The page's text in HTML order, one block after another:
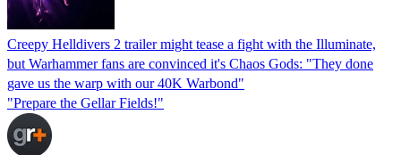
Creepy Helldivers 2 trailer might tease a fight with the Illuminate,
but Warhammer fans are convinced it's Chaos Gods: "They done
gave us the warp with our 40K Warbond"
"Prepare the Gellar Fields!"